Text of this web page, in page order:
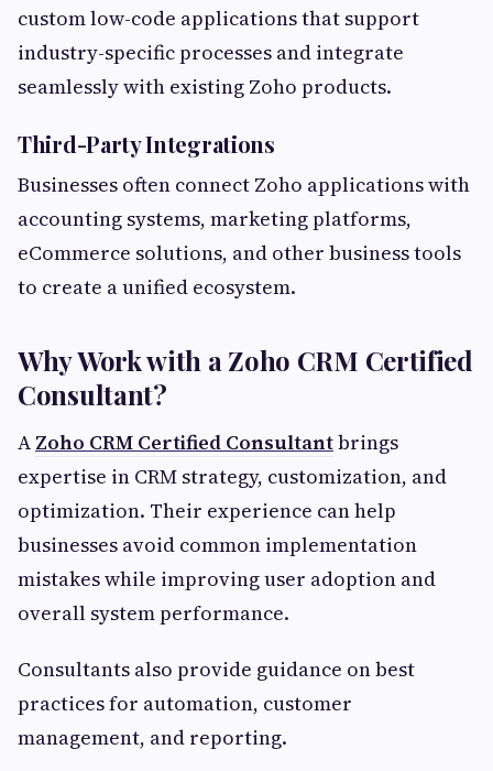
custom low-code applications that support
industry-specific processes and integrate
seamlessly with existing Zoho products.
Third-Party Integrations
Businesses often connect Zoho applications with
accounting systems, marketing platforms,
eCommerce solutions, and other business tools
to create a unified ecosystem.
Why Work with a Zoho CRM Certified
Consultant?
A Zoho CRM Certified Consultantbrings
expertise in CRM strategy, customization, and
optimization. Their experience can help
businesses avoid common implementation
mistakes while improving user adoption and
overall system performance.
Consultants also provide guidance on best
practices for automation, customer
management, and reporting.